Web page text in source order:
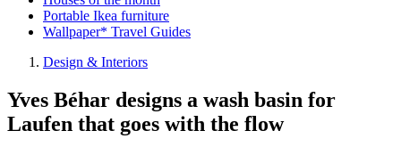
Portable Ikea furniture
Wallpaper* Travel Guides
Design & Interiors
Yves Béhar designs a wash basin for
Laufen that goes with the flow